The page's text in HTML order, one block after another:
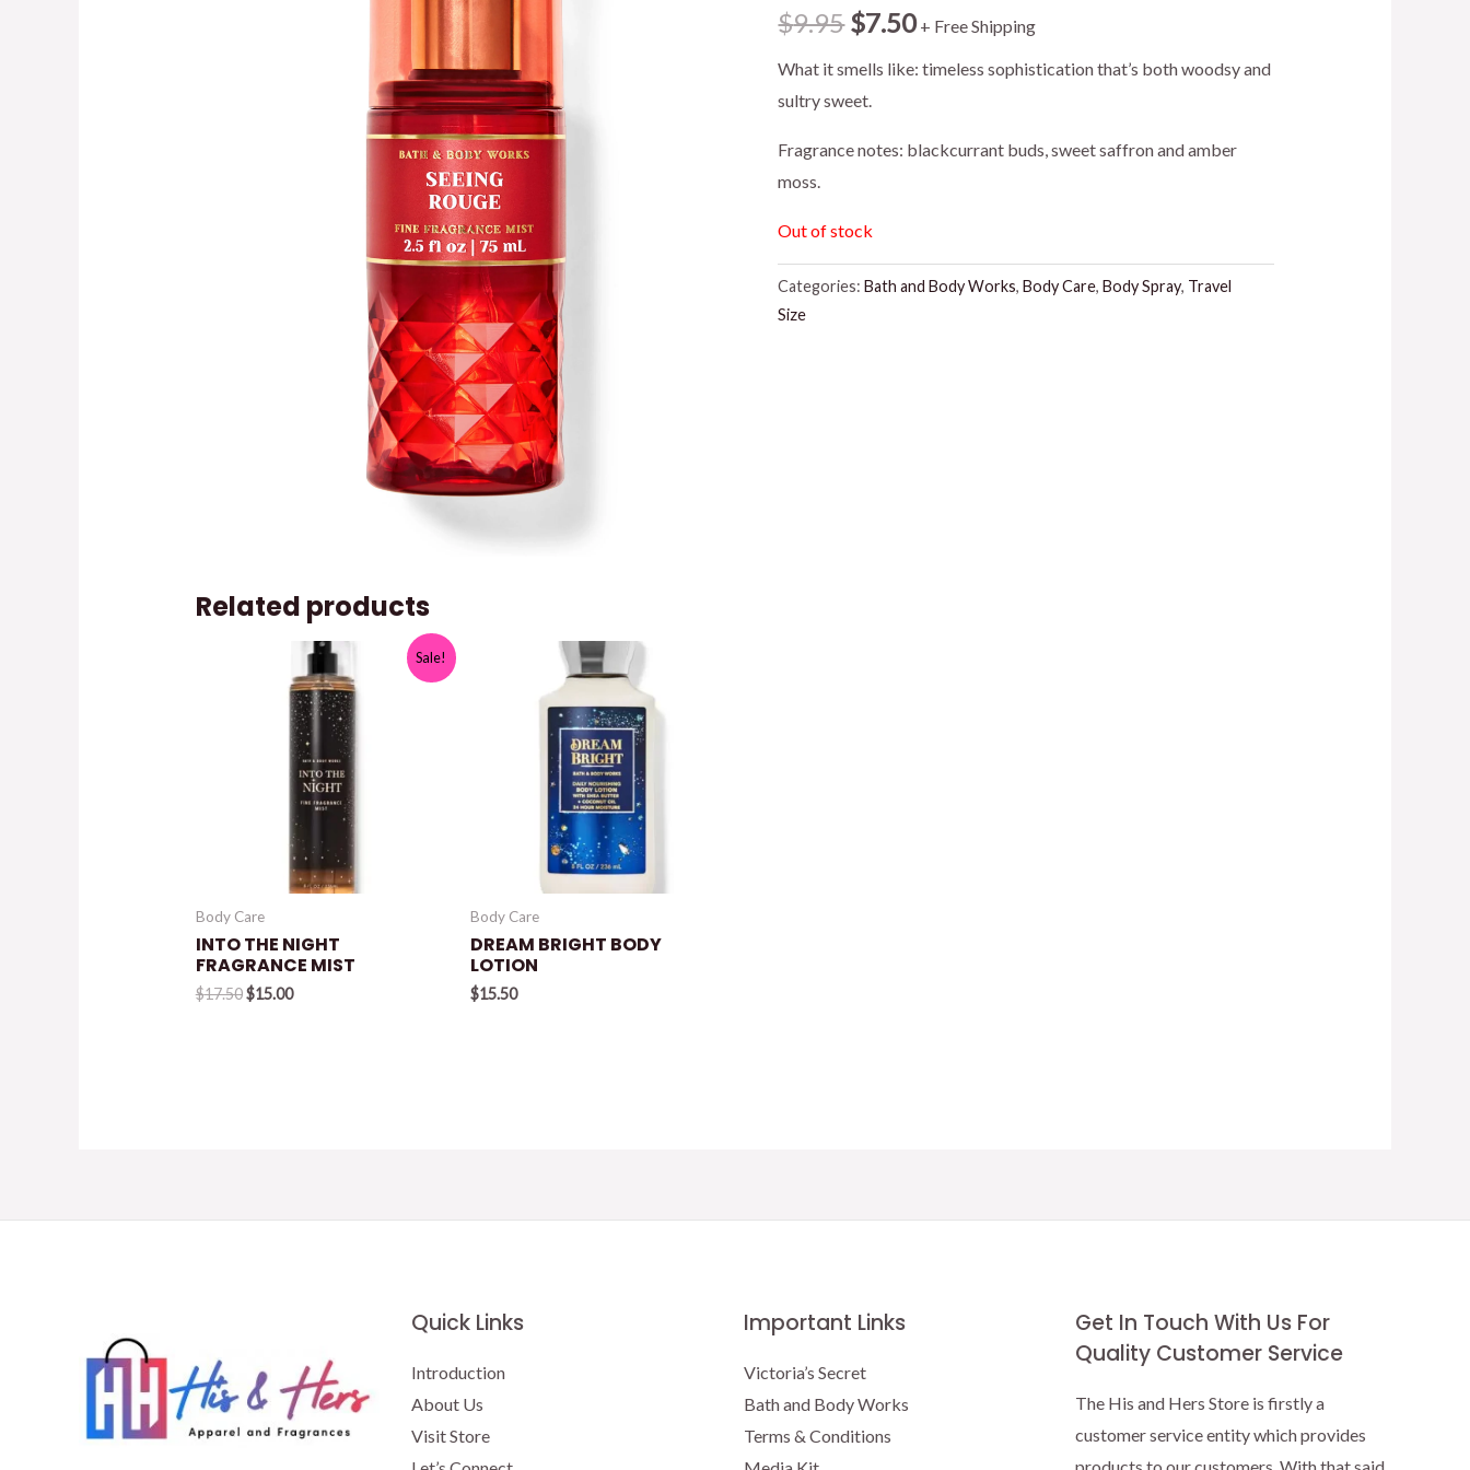
$9.95Original
price
was:
$9.95.
$7.50Current
price
$7.50.
+ Free Shipping
What it smells like: timeless sophistication that’s both woodsy and
sultry sweet.
Fragrance notes: blackcurrant buds, sweet saffron and amber
moss.
Out of stock
Categories:Bath and Body Works,Body Care,Body Spray, Travel
Size
Related products
Sale!
Body Care
INTO THE NIGHT
FRAGRANCE MIST
$17.50Original
$15.00Current
Body Care
DREAM BRIGHT BODY
LOTION
$15.50
Quick Links
Introduction
About Us
Visit Store
Important Links
Victoria’s Secret
Bath and Body Works
Terms & Conditions
Get In Touch With Us For
Quality Customer Service
The His and Hers Store is firstly a
customer service entity which provides